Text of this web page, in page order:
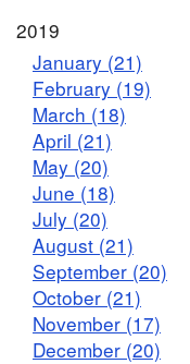
2019
January (21)
February (19)
March (18)
April (21)
May (20)
June (18)
July (20)
August (21)
September (20)
October (21)
November (17)
December (20)